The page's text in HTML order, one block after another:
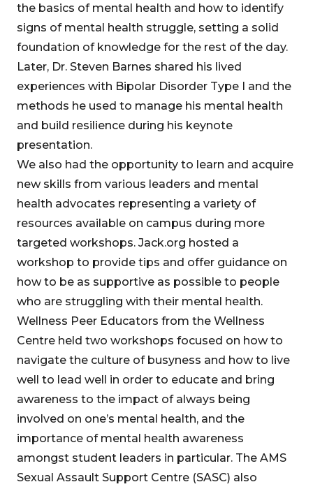
the basics of mental health and how to identify
signs of mental health struggle, setting a solid
foundation of knowledge for the rest of the day.
Later, Dr. Steven Barnes shared his lived
experiences with Bipolar Disorder Type I and the
methods he used to manage his mental health
and build resilience during his keynote
presentation.
We also had the opportunity to learn and acquire
new skills from various leaders and mental
health advocates representing a variety of
resources available on campus during more
targeted workshops. Jack.org hosted a
workshop to provide tips and offer guidance on
how to be as supportive as possible to people
who are struggling with their mental health.
Wellness Peer Educators from the Wellness
Centre held two workshops focused on how to
navigate the culture of busyness and how to live
well to lead well in order to educate and bring
awareness to the impact of always being
involved on one’s mental health, and the
importance of mental health awareness
amongst student leaders in particular. The AMS
Sexual Assault Support Centre (SASC) also